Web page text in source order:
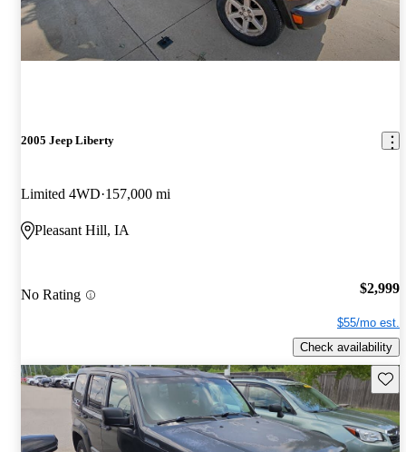
2005 Jeep Liberty
Limited 4WD 157,000 mi
Pleasant Hill, IA
No Rating $2,999
$55/mo est.
Check availability